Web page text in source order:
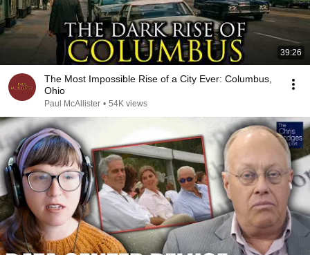
39:26
The Most Impossible Rise of a City Ever: Columbus,
Ohio
Paul McAllister • 54K views